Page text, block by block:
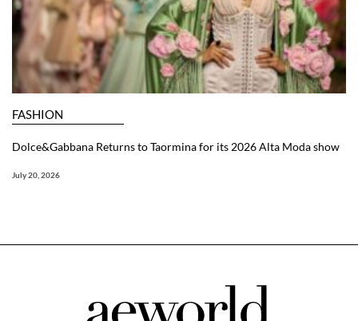
FASHION
Dolce&Gabbana Returns to Taormina for its 2026 Alta Moda show
July 20, 2026